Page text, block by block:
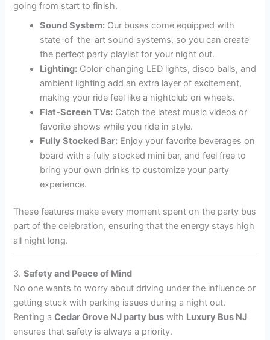
going from start to finish.
Sound System: Our buses come equipped with
state-of-the-art sound systems, so you can create
the perfect party playlist for your night out.
Lighting: Color-changing LED lights, disco balls, and
ambient lighting add an extra layer of excitement,
making your ride feel like a nightclub on wheels.
Flat-Screen TVs: Catch the latest music videos or
favorite shows while you ride in style.
Fully Stocked Bar: Enjoy your favorite beverages on
board with a fully stocked mini bar, and feel free to
bring your own drinks to customize your party
experience.
These features make every moment spent on the party bus
part of the celebration, ensuring that the energy stays high
all night long.
3.Safety and Peace of Mind
No one wants to worry about driving under the influence or
getting stuck with parking issues during a night out.
Renting aCedar Grove NJ party bus with Luxury Bus NJ
ensures that safety is always a priority.